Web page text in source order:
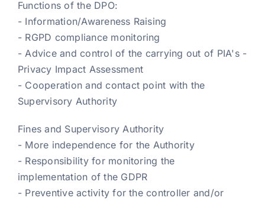
Functions of the DPO:
- Information/Awareness Raising
- RGPD compliance monitoring
- Advice and control of the carrying out of PIA's -
Privacy Impact Assessment
- Cooperation and contact point with the
Supervisory Authority
Fines and Supervisory Authority
- More independence for the Authority
- Responsibility for monitoring the
implementation of the GDPR
- Preventive activity for the controller and/or